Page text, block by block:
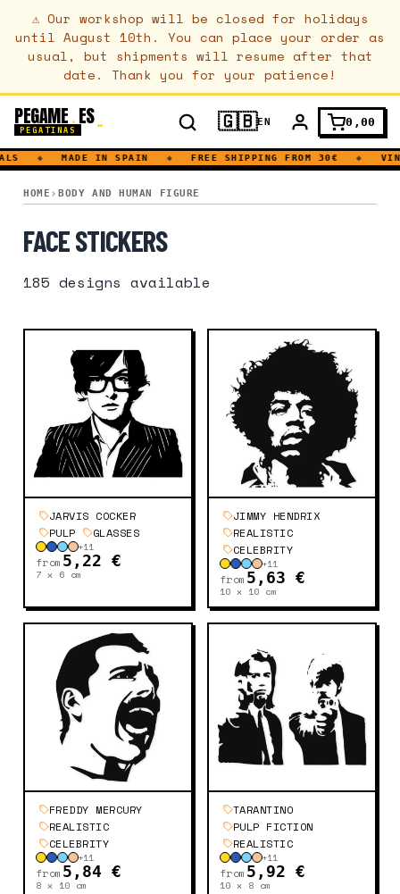
⚠ Our workshop will be closed for holidays
until August 10th. You can place your order as
usual, but shipments will resume after that
date. Thank you for your patience!
PEGAME.ES
PEGATINAS 🇬🇧EN 0,00
◆ MADE IN SPAIN ◆ FREE SHIPPING FROM 30€ ◆ VINYL
HOME BODY AND HUMAN FIGURE
FACE
FACE STICKERS
185 designs available
JARVIS COCKER
PULP
GLASSES
+11
from 5,22 €
7 x 6 cm
JIMMY HENDRIX
REALISTIC
CELEBRITY
+11
from 5,63 €
10 x 10 cm
FREDDY MERCURY
REALISTIC
CELEBRITY
+11
from 5,84 €
8 x 10 cm
TARANTINO
PULP FICTION
REALISTIC
+11
from 5,92 €
10 x 8 cm